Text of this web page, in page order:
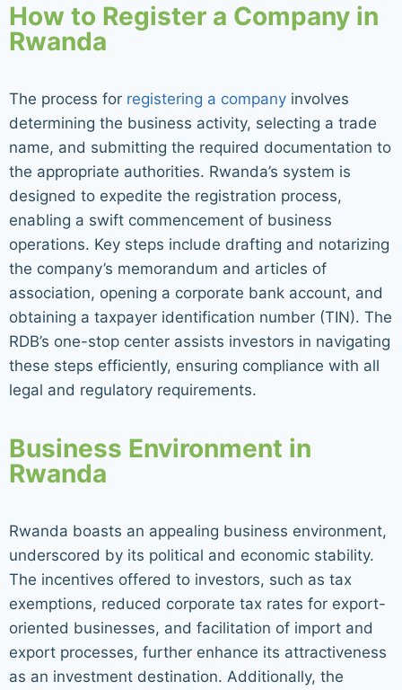
How to Register a Company in
Rwanda
The process for registering a company involves
determining the business activity, selecting a trade
name, and submitting the required documentation to
the appropriate authorities. Rwanda’s system is
designed to expedite the registration process,
enabling a swift commencement of business
operations. Key steps include drafting and notarizing
the company’s memorandum and articles of
association, opening a corporate bank account, and
obtaining a taxpayer identification number (TIN). The
RDB’s one-stop center assists investors in navigating
these steps efficiently, ensuring compliance with all
legal and regulatory requirements.
Business Environment in
Rwanda
Rwanda boasts an appealing business environment,
underscored by its political and economic stability.
The incentives offered to investors, such as tax
exemptions, reduced corporate tax rates for export-
oriented businesses, and facilitation of import and
export processes, further enhance its attractiveness
as an investment destination. Additionally, the